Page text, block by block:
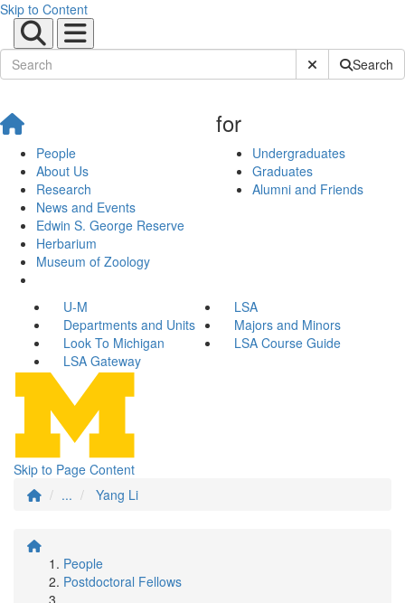
Skip to Content
Submit SiteSearch
People
About Us
Research
News and Events
Edwin S. George Reserve
Herbarium
Museum of Zoology
for
Undergraduates
Graduates
Alumni and Friends
U-M
LSA
Departments and Units
Majors and Minors
Look To Michigan
LSA Course Guide
LSA Gateway
Skip to Page Content
...
Yang Li
People
Postdoctoral Fellows